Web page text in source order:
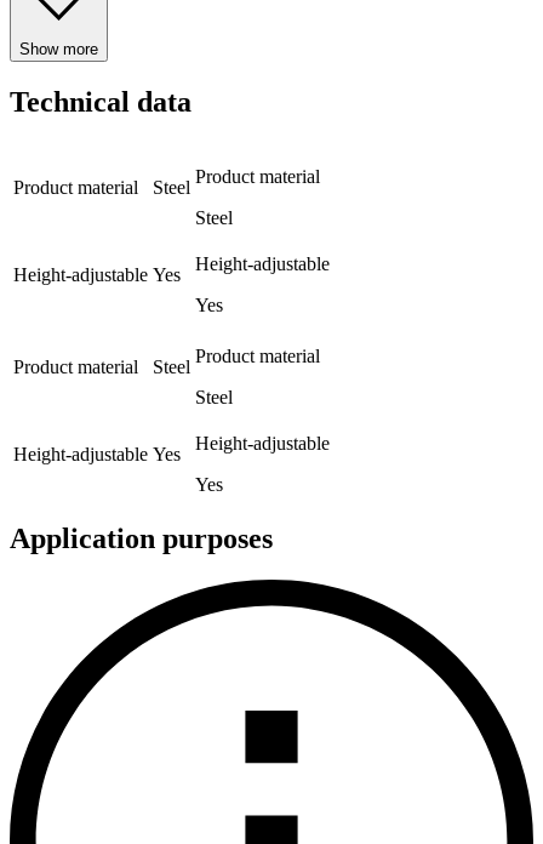
Show more
Technical data
Product material Steel
Product material
Steel
Height-adjustable Yes
Height-adjustable
Yes
Product material Steel
Product material
Steel
Height-adjustable Yes
Height-adjustable
Yes
Application purposes